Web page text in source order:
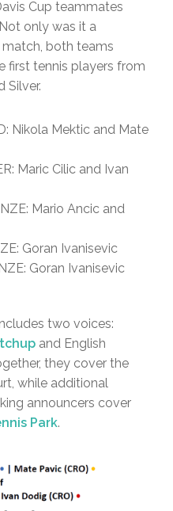
Cup teammates
only was it a
both teams
first tennis players from
Silver.
Nikola Mektic and Mate
Maric Cilic and Ivan
Mario Ancic and
Goran Ivanisevic
Goran Ivanisevic
two voices:
and English
they cover the
while additional
announcers cover
Park.